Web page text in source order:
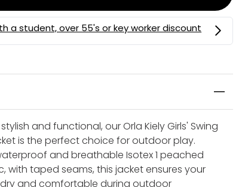
and functional, our Orla Kiely Girls' Swing
is the perfect choice for outdoor play.
and breathable Isotex 1 peached
with taped seams, this jacket ensures your
and comfortable during outdoor